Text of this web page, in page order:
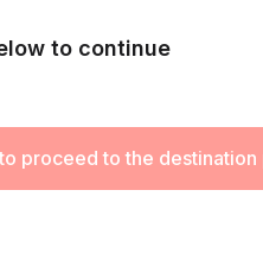
to continue
proceed to the destination